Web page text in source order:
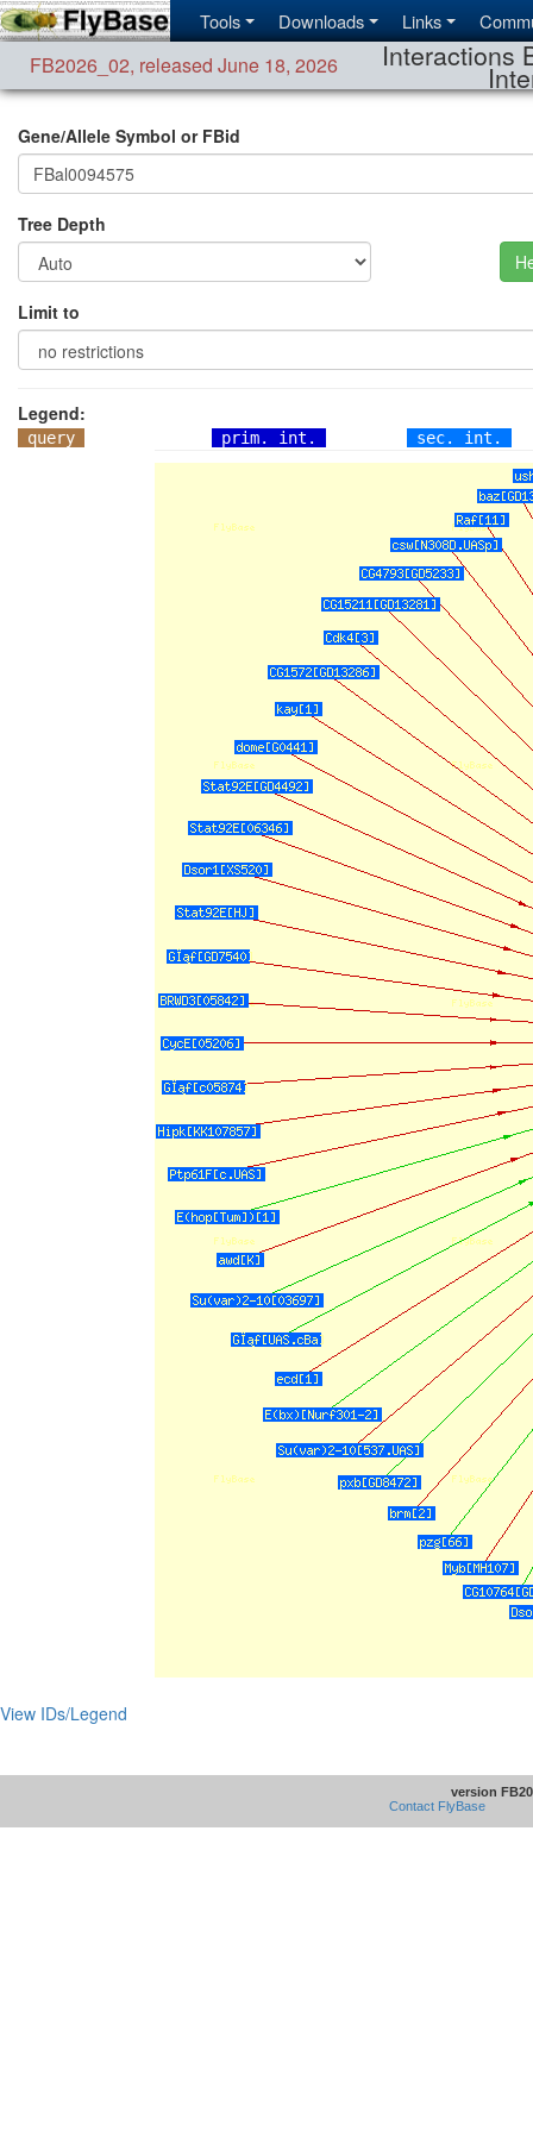
Tools Downloads Links
FB2026_02, released June 18, 2026 Interactions
Gene/Allele Symbol or FBid
Tree Depth
Limit to
Legend:
query prim. int. sec. int.
View IDs/Legend
version
Contact FlyBase